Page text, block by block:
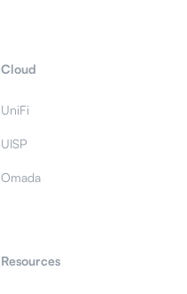
Cloud
UniFi
UISP
Omada
Resources